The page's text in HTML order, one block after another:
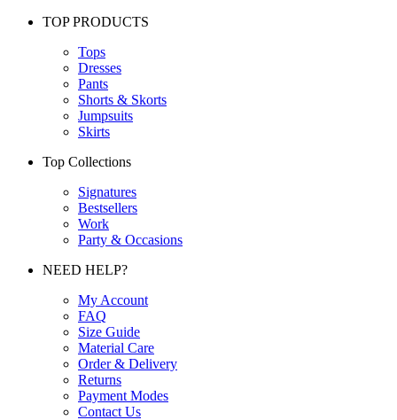
TOP PRODUCTS
Tops
Dresses
Pants
Shorts & Skorts
Jumpsuits
Skirts
Top Collections
Signatures
Bestsellers
Work
Party & Occasions
NEED HELP?
My Account
FAQ
Size Guide
Material Care
Order & Delivery
Returns
Payment Modes
Contact Us